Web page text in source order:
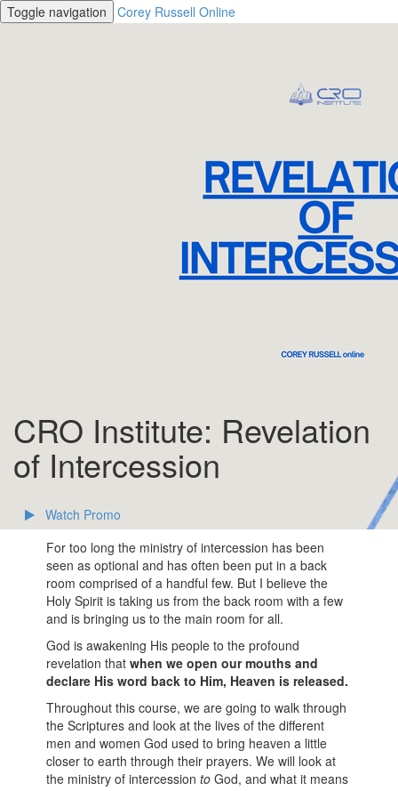
Toggle navigation Corey Russell Online
CRO Institute: Revelation
of Intercession
Watch Promo
For too long the ministry of intercession has been
seen as optional and has often been put in a back
room comprised of a handful few. But I believe the
Holy Spirit is taking us from the back room with a few
and is bringing us to the main room for all.
God is awakening His people to the profound
revelation thatwhen we open our mouths and
declare His word back to Him, Heaven is released.
Throughout this course, we are going to walk through
the Scriptures and look at the lives of the different
men and women God used to bring heaven a little
closer to earth through their prayers. We will look at
the ministry of intercessionto God, and what it means